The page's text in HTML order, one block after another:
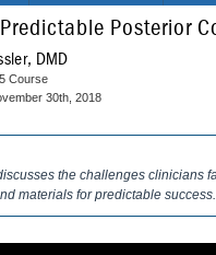
Posterior
DMD
Course
30th, 2018
the challenges clinicians
materials for predictable success.